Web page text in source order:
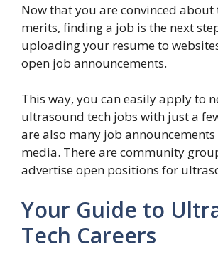
Now that you are convinced about
merits, finding a job is the next
uploading your resume to
open job announcements.
This way, you can easily apply to
ultrasound tech jobs with just a
are also many job announcements
media. There are community
advertise open positions for
Your Guide to
Tech Careers